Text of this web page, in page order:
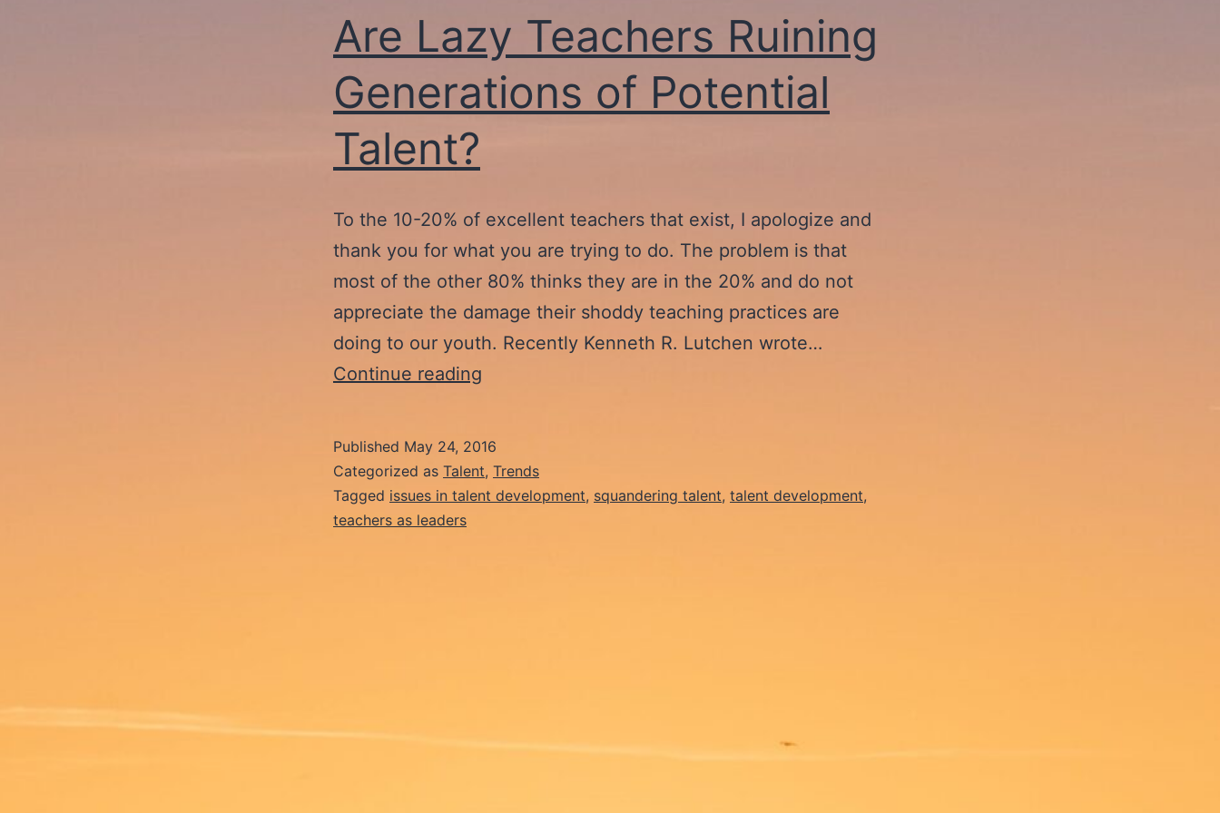
Are Lazy Teachers Ruining
Generations of Potential
Talent?
To the 10-20% of excellent teachers that exist, I apologize and
thank you for what you are trying to do. The problem is that
most of the other 80% thinks they are in the 20% and do not
appreciate the damage their shoddy teaching practices are
doing to our youth. Recently Kenneth R. Lutchen wrote…
Continue reading
Ruining
Generations
Published May 24, 2016
Categorized as Talent, Trends
Tagged issues in talent development, squandering talent, talent development,
teachers as leaders